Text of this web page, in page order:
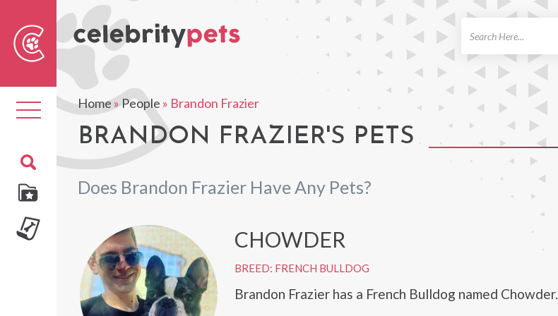
Toggle
navigation
Home»People » Brandon Frazier
BRANDON FRAZIER'S PETS
Does Brandon Frazier Have Any Pets?
CHOWDER
BREED: FRENCH BULLDOG
Brandon Frazier has a French Bulldog named Chowder.